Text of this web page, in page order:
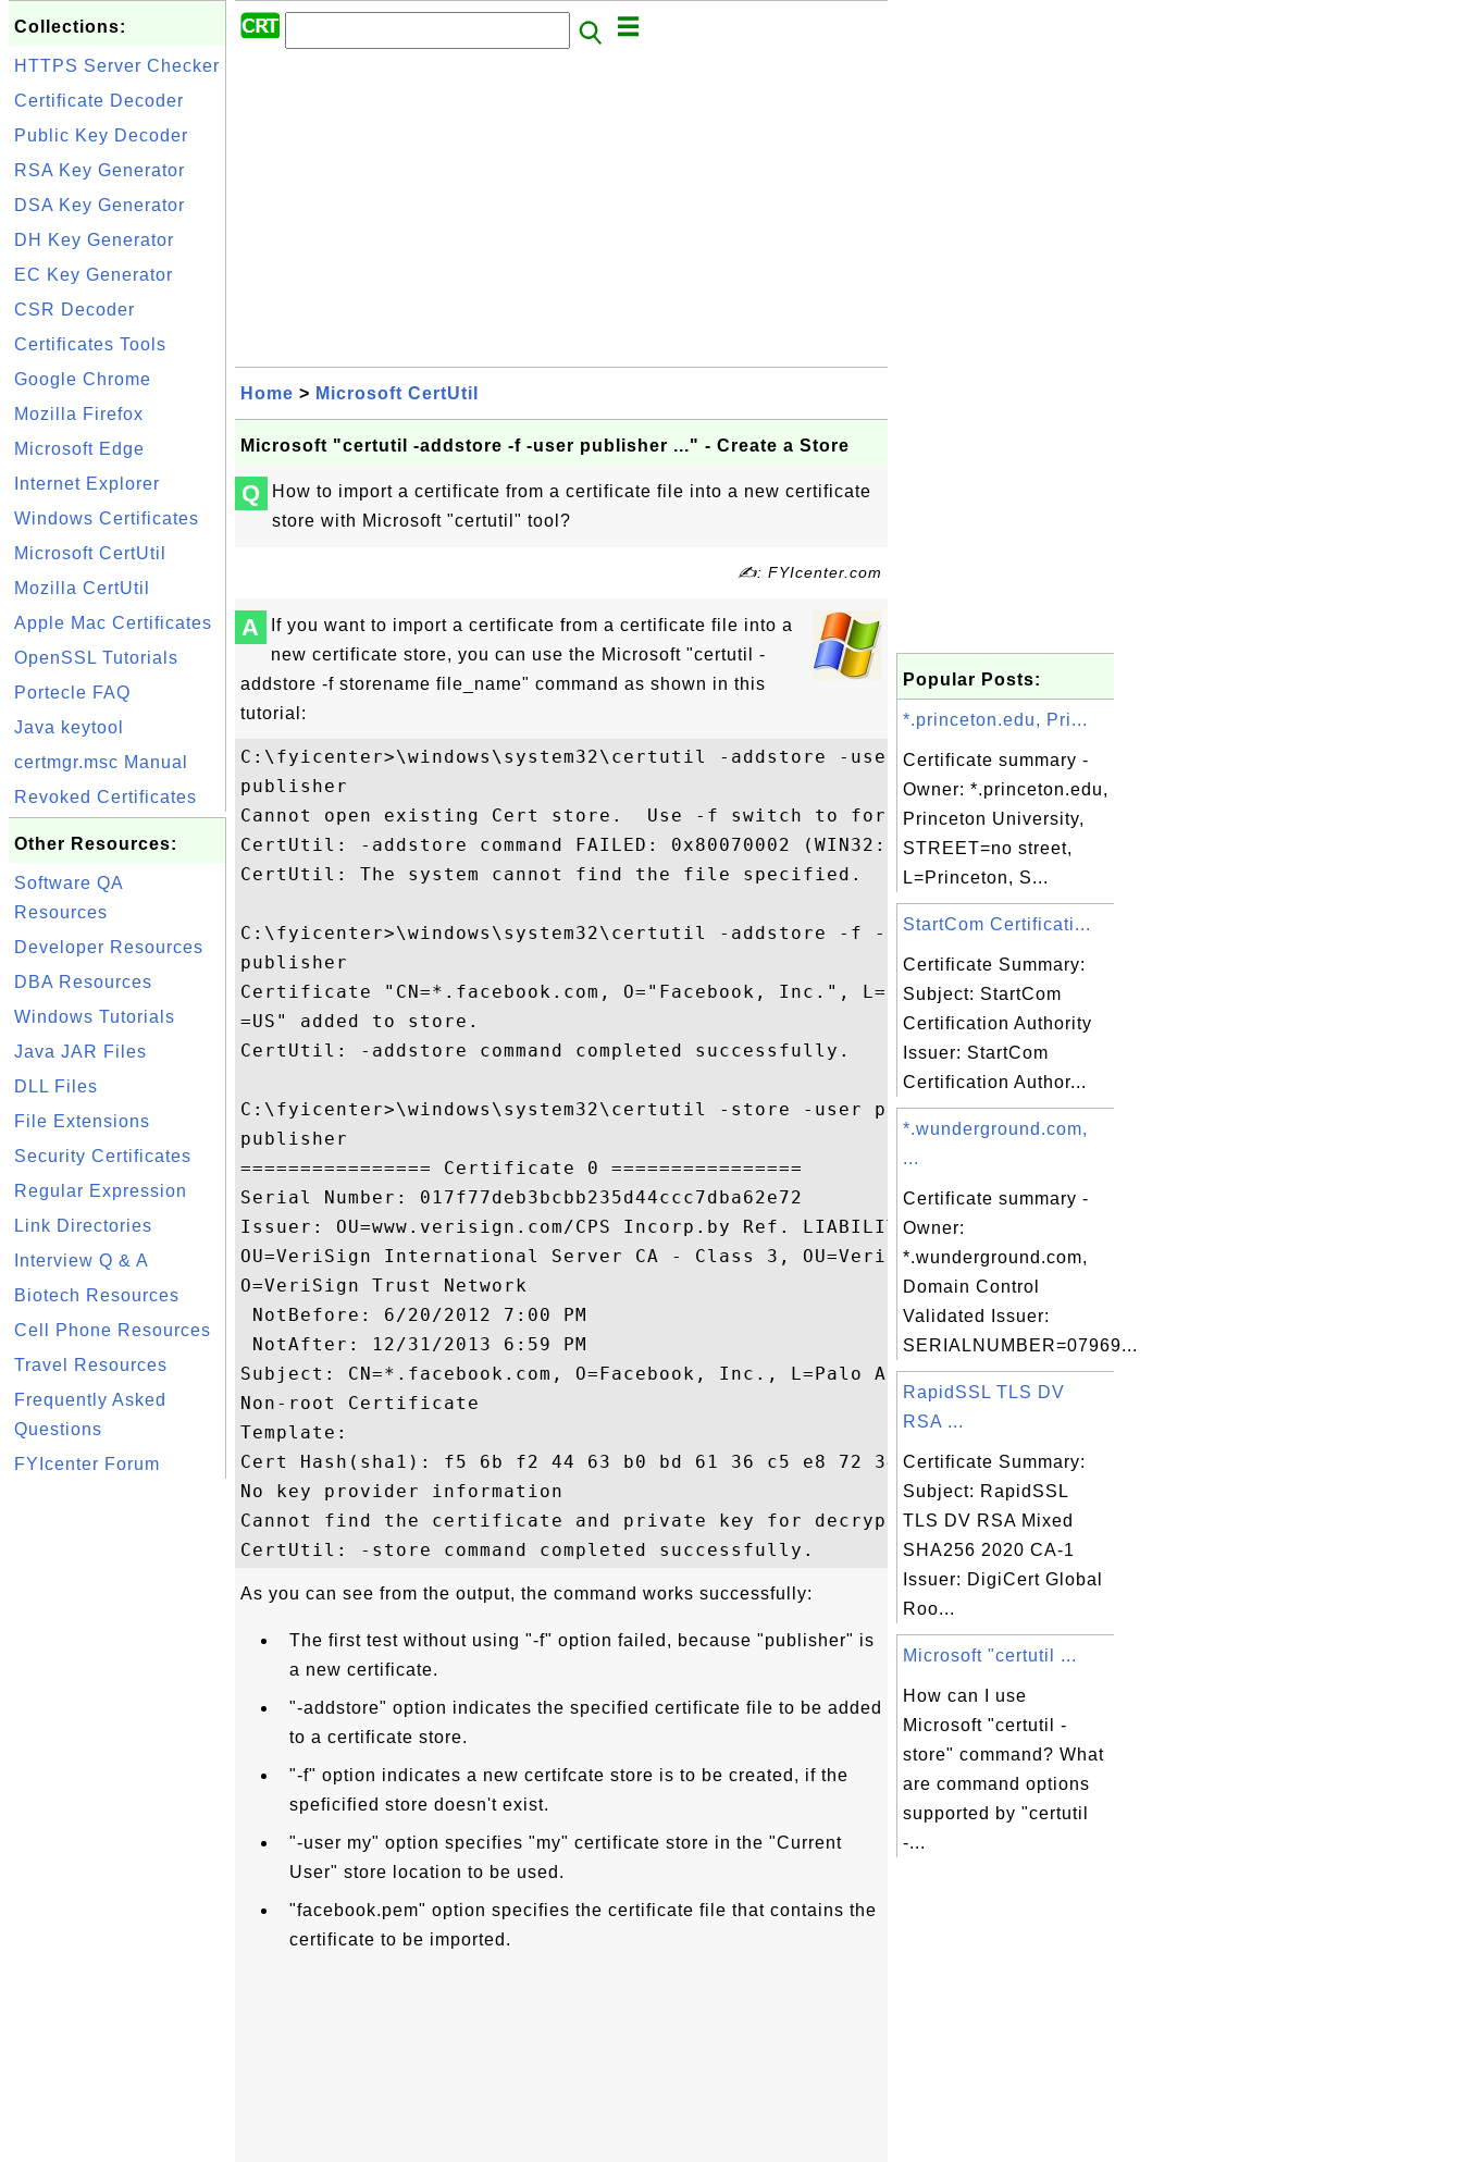
Collections:
HTTPS Server Checker
Certificate Decoder
Public Key Decoder
RSA Key Generator
DSA Key Generator
DH Key Generator
EC Key Generator
CSR Decoder
Certificates Tools
Google Chrome
Mozilla Firefox
Microsoft Edge
Internet Explorer
Windows Certificates
Microsoft CertUtil
Mozilla CertUtil
Apple Mac Certificates
OpenSSL Tutorials
Portecle FAQ
Java keytool
certmgr.msc Manual
Revoked Certificates
Other Resources:
Software QA
Resources
Developer Resources
DBA Resources
Windows Tutorials
Java JAR Files
DLL Files
File Extensions
Security Certificates
Regular Expression
Link Directories
Interview Q & A
Biotech Resources
Cell Phone Resources
Travel Resources
Frequently Asked
Questions
FYIcenter Forum
Home > Microsoft CertUtil
Microsoft "certutil -addstore -f -user publisher ..." - Create a Store
Q
How to import a certificate from a certificate file into a new certificate
store with Microsoft "certutil" tool?
✍: FYIcenter.com
A
If you want to import a certificate from a certificate file into a
new certificate store, you can use the Microsoft "certutil -
addstore -f storename file_name" command as shown in this
tutorial:
C:\fyicenter>\windows\system32\certutil -addstore -user publisher facebook.pem
publisher
Cannot open existing Cert store.  Use -f switch to force Cert store creation.
CertUtil: -addstore command FAILED: 0x80070002 (WIN32: 2)
CertUtil: The system cannot find the file specified.
C:\fyicenter>\windows\system32\certutil -addstore -f -user publisher facebook.pem
publisher
Certificate "CN=*.facebook.com, O="Facebook, Inc.", L=Palo Alto, S=California, C
=US" added to store.
CertUtil: -addstore command completed successfully.
C:\fyicenter>\windows\system32\certutil -store -user publisher
publisher
================ Certificate 0 ================
Serial Number: 017f77deb3bcbb235d44ccc7dba62e72
Issuer: OU=www.verisign.com/CPS Incorp.by Ref. LIABILITY LTD.(c)97 VeriSign,
OU=VeriSign International Server CA - Class 3, OU=VeriSign, Inc.,
O=VeriSign Trust Network
NotBefore: 6/20/2012 7:00 PM
NotAfter: 12/31/2013 6:59 PM
Subject: CN=*.facebook.com, O=Facebook, Inc., L=Palo Alto, S=California, C=US
Non-root Certificate
Template:
Cert Hash(sha1): f5 6b f2 44 63 b0 bd 61 36 c5 e8 72 34 6b 32 04 28 ff 4d 7c
No key provider information
Cannot find the certificate and private key for decryption.
As you can see from the output, the command works successfully:
The first test without using "-f" option failed, because "publisher" is
a new certificate.
"-addstore" option indicates the specified certificate file to be added
to a certificate store.
"-f" option indicates a new certifcate store is to be created, if the
speficified store doesn't exist.
"-user my" option specifies "my" certificate store in the "Current
User" store location to be used.
"facebook.pem" option specifies the certificate file that contains the
certificate to be imported.
Popular Posts:
*.princeton.edu, Pri...
Certificate summary -
Owner: *.princeton.edu,
Princeton University,
STREET=no street,
L=Princeton, S...
StartCom Certificati...
Certificate Summary:
Subject: StartCom
Certification Authority
Issuer: StartCom
Certification Author...
*.wunderground.com,
...
Certificate summary -
Owner:
*.wunderground.com,
Domain Control
Validated Issuer:
SERIALNUMBER=07969...
RapidSSL TLS DV
RSA ...
Certificate Summary:
Subject: RapidSSL
TLS DV RSA Mixed
SHA256 2020 CA-1
Issuer: DigiCert Global
Roo...
Microsoft "certutil ...
How can I use
Microsoft "certutil -
store" command? What
are command options
supported by "certutil
-...